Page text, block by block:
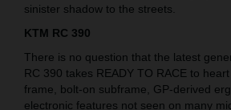
sinister shadow to the streets.
KTM RC 390
There is no question that the latest
RC 390 takes READY TO RACE to
frame, bolt-on subframe, GP-derived
electronic features not seen on many